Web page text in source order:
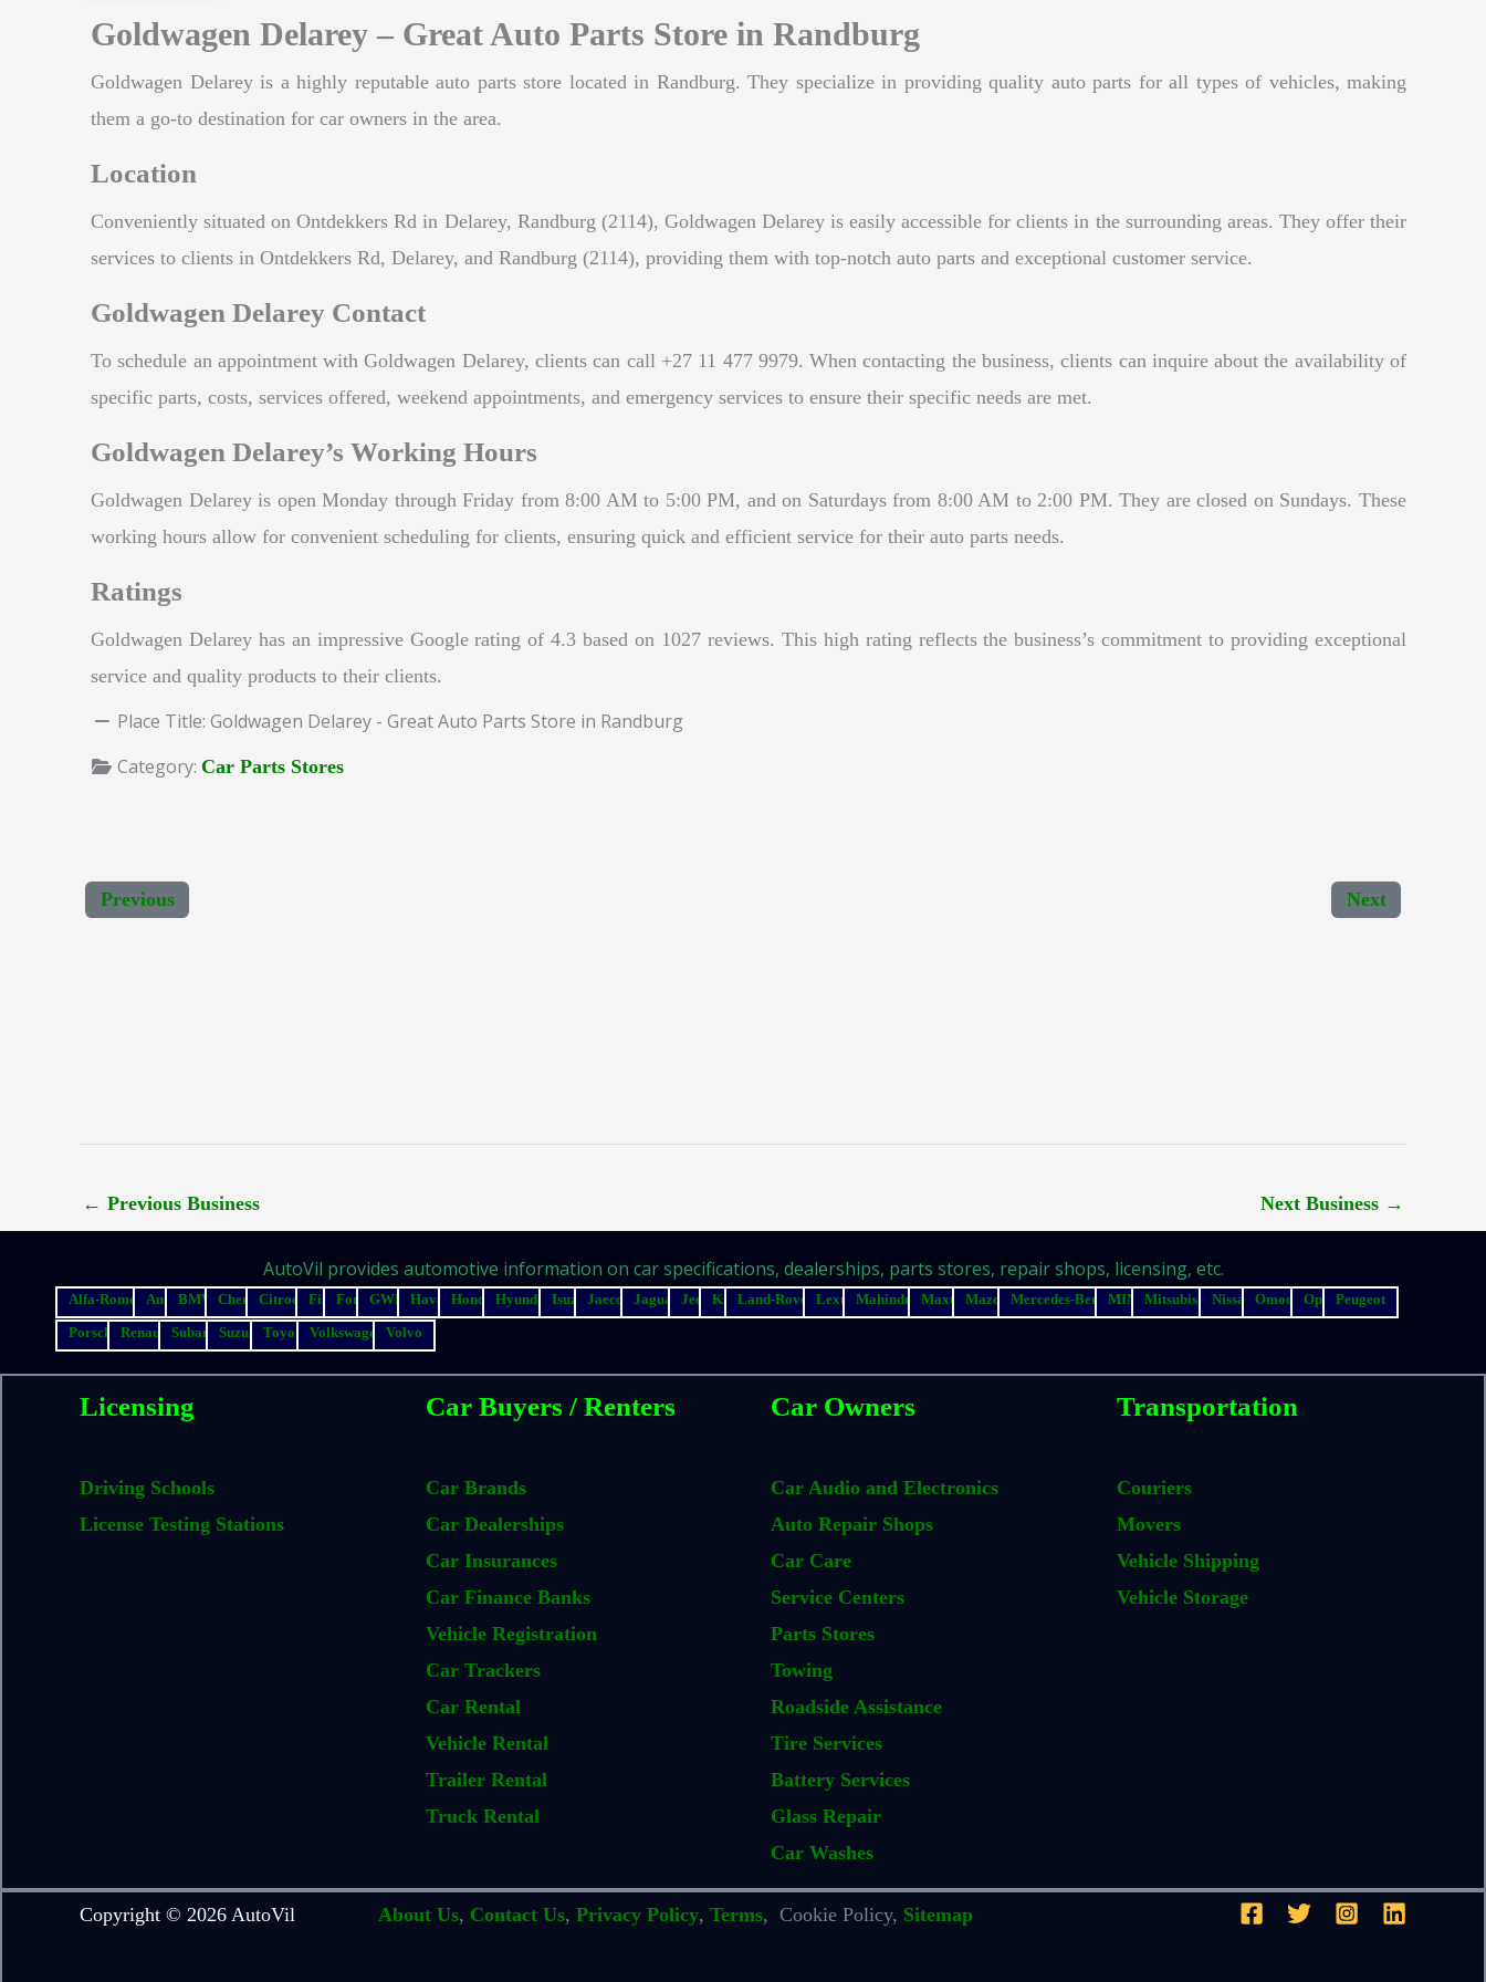
Goldwagen Delarey – Great Auto Parts Store in Randburg
Goldwagen Delarey is a highly reputable auto parts store located in Randburg. They specialize in providing quality auto parts for all types of vehicles, making
them a go-to destination for car owners in the area.
Location
Conveniently situated on Ontdekkers Rd in Delarey, Randburg (2114), Goldwagen Delarey is easily accessible for clients in the surrounding areas. They offer their
services to clients in Ontdekkers Rd, Delarey, and Randburg (2114), providing them with top-notch auto parts and exceptional customer service.
Goldwagen Delarey Contact
To schedule an appointment with Goldwagen Delarey, clients can call +27 11 477 9979. When contacting the business, clients can inquire about the availability of
specific parts, costs, services offered, weekend appointments, and emergency services to ensure their specific needs are met.
Goldwagen Delarey’s Working Hours
Goldwagen Delarey is open Monday through Friday from 8:00 AM to 5:00 PM, and on Saturdays from 8:00 AM to 2:00 PM. They are closed on Sundays. These
working hours allow for convenient scheduling for clients, ensuring quick and efficient service for their auto parts needs.
Ratings
Goldwagen Delarey has an impressive Google rating of 4.3 based on 1027 reviews. This high rating reflects the business’s commitment to providing exceptional
service and quality products to their clients.
Place Title: Goldwagen Delarey - Great Auto Parts Store in Randburg
Category: Car Parts Stores
Previous Next
← Previous Business Next Business →
AutoVil provides automotive information on car specifications, dealerships, parts stores, repair shops, licensing, etc.
Alfa-Romeo Audi BMW Chery Citroen Fiat Ford GWM Haval Honda Hyundai Isuzu Jaecoo Jaguar Jeep Kia Land-Rover Lexus Mahindra Maxus Mazda Mercedes-Benz MINI Mitsubishi Nissan Omoda Opel
Peugeot
Porsche
Renault Subaru Suzuki Toyota Volkswagen Volvo
Licensing
Driving Schools
License Testing Stations
Car Buyers / Renters
Car Brands
Car Dealerships
Car Insurances
Car Finance Banks
Vehicle Registration
Car Trackers
Car Rental
Vehicle Rental
Trailer Rental
Truck Rental
Car Owners
Car Audio and Electronics
Auto Repair Shops
Car Care
Service Centers
Parts Stores
Towing
Roadside Assistance
Tire Services
Battery Services
Glass Repair
Car Washes
Transportation
Couriers
Movers
Vehicle Shipping
Vehicle Storage
Copyright © 2026 AutoVil About Us, Contact Us, Privacy Policy, Terms, Cookie Policy, Sitemap